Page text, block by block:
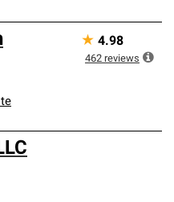
★ 4.98
462 reviews